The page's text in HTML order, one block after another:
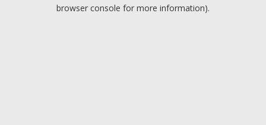
browser console for more information).